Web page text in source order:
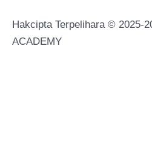
Hakcipta Terpelihara © 2025-
ACADEMY